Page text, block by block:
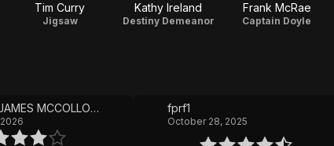
Tim Curry
Jigsaw
Kathy Ireland
Destiny Demeanor
Frank McRae
Captain Doyle
BRANDON JAMES MCCOLLOUGH fprf1
October 28, 2025